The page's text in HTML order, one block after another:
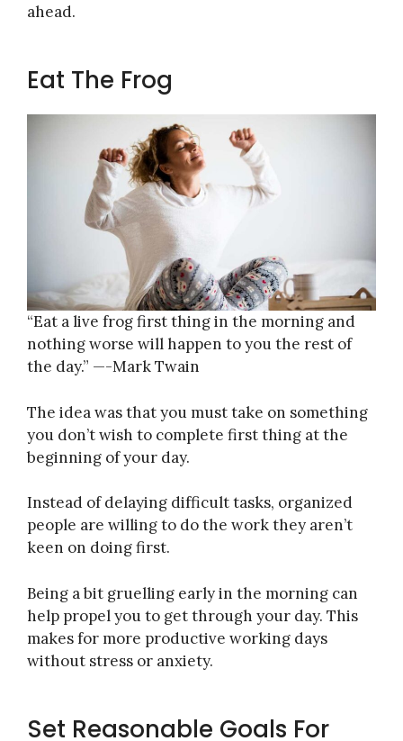
ahead.
Eat The Frog
“Eat a live frog first thing in the morning and
nothing worse will happen to you the rest of
the day.” —-Mark Twain
The idea was that you must take on something
you don’t wish to complete first thing at the
beginning of your day.
Instead of delaying difficult tasks, organized
people are willing to do the work they aren’t
keen on doing first.
Being a bit gruelling early in the morning can
help propel you to get through your day. This
makes for more productive working days
without stress or anxiety.
Set Reasonable Goals For